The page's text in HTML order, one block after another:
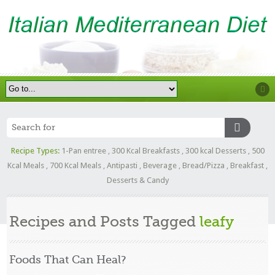
Recipe Types: 1-Pan entree, 300 Kcal Breakfasts, 300 kcal Desserts, 500
Kcal Meals
700 Kcal Meals Antipasti Beverage Bread/Pizza Breakfast
Desserts & Candy
Recipes and Posts Taggedleafy
Foods That Can Heal?